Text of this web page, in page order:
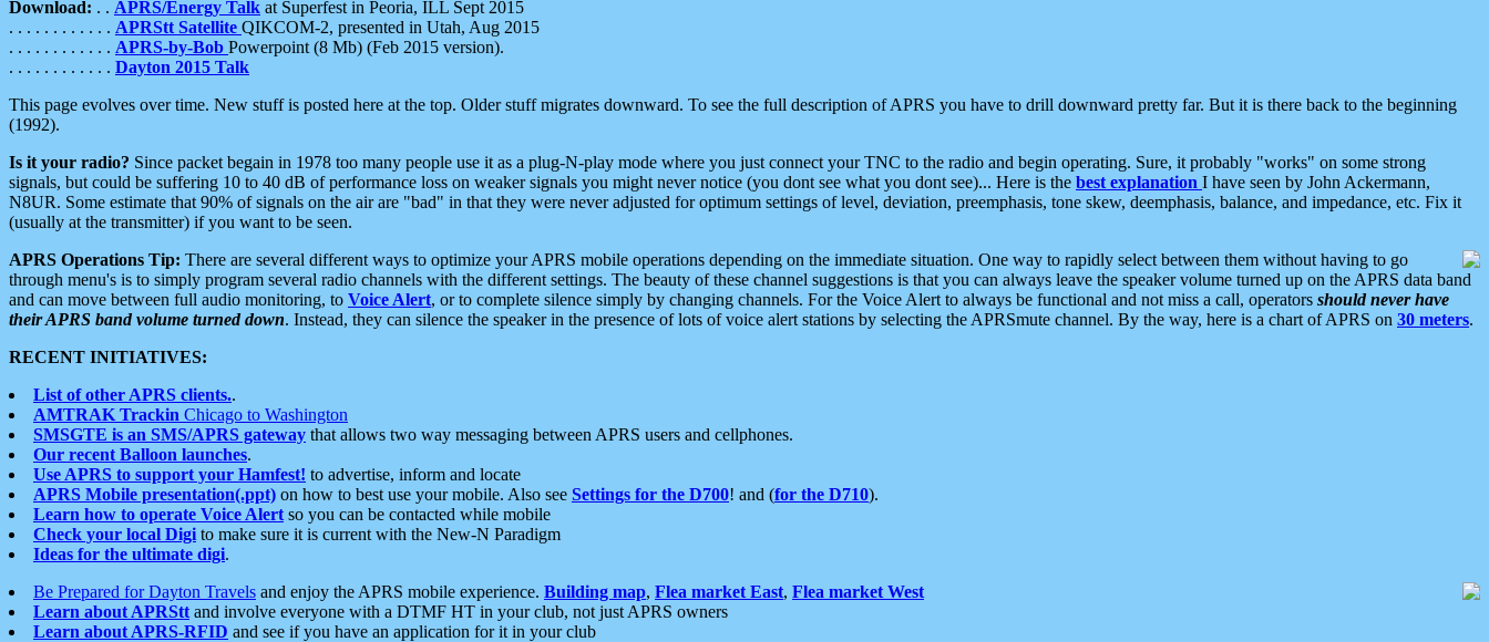
Download: . . APRS/Energy Talk at Superfest in Peoria, ILL Sept 2015
. . . . . . . . . . . . APRStt Satellite QIKCOM-2, presented in Utah, Aug 2015
. . . . . . . . . . . . APRS-by-Bob Powerpoint (8 Mb) (Feb 2015 version).
. . . . . . . . . . . . Dayton 2015 Talk
This page evolves over time. New stuff is posted here at the top. Older stuff migrates downward. To see the full description of APRS you have to drill downward pretty far. But it is there back to the beginning
(1992).
Is it your radio? Since packet begain in 1978 too many people use it as a plug-N-play mode where you just connect your TNC to the radio and begin operating. Sure, it probably "works" on some strong
signals, but could be suffering 10 to 40 dB of performance loss on weaker signals you might never notice (you dont see what you dont see)... Here is the best explanation I have seen by John Ackermann,
N8UR. Some estimate that 90% of signals on the air are "bad" in that they were never adjusted for optimum settings of level, deviation, preemphasis, tone skew, deemphasis, balance, and impedance, etc. Fix it
(usually at the transmitter) if you want to be seen.
APRS Operations Tip: There are several different ways to optimize your APRS mobile operations depending on the immediate situation. One way to rapidly select between them without having to go
through menu's is to simply program several radio channels with the different settings. The beauty of these channel suggestions is that you can always leave the speaker volume turned up on the APRS data band
and can move between full audio monitoring, to Voice Alert, or to complete silence simply by changing channels. For the Voice Alert to always be functional and not miss a call, operators should never have
their APRS band volume turned down. Instead, they can silence the speaker in the presence of lots of voice alert stations by selecting the APRSmute channel. By the way, here is a chart of APRS on 30 meters.
RECENT INITIATIVES:
List of other APRS clients..
AMTRAK Trackin Chicago to Washington
SMSGTE is an SMS/APRS gateway that allows two way messaging between APRS users and cellphones.
Our recent Balloon launches.
Use APRS to support your Hamfest! to advertise, inform and locate
APRS Mobile presentation(.ppt) on how to best use your mobile. Also see Settings for the D700! and (for the D710).
Learn how to operate Voice Alert so you can be contacted while mobile
Check your local Digi to make sure it is current with the New-N Paradigm
Ideas for the ultimate digi.
Be Prepared for Dayton Travels and enjoy the APRS mobile experience. Building map, Flea market East, Flea market West
Learn about APRStt and involve everyone with a DTMF HT in your club, not just APRS owners
Learn about APRS-RFID and see if you have an application for it in your club